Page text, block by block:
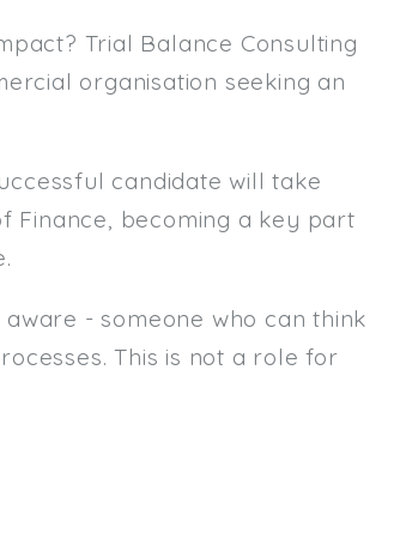
Min. Salary:
Email
(required):
Trial Balance Consulting
organisation seeking an
candidate will take
Finance, becoming a key part
- someone who can think
This is not a role for